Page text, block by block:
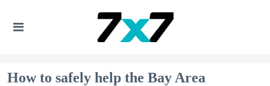
How to safely help the Bay Area